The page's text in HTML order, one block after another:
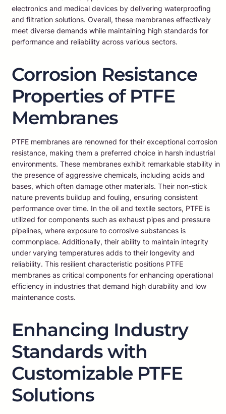
electronics and medical devices by delivering waterproofing
and filtration solutions. Overall, these membranes effectively
meet diverse demands while maintaining high standards for
performance and reliability across various sectors.
Corrosion Resistance
Properties of PTFE
Membranes
PTFE membranes are renowned for their exceptional corrosion
resistance, making them a preferred choice in harsh industrial
environments. These membranes exhibit remarkable stability in
the presence of aggressive chemicals, including acids and
bases, which often damage other materials. Their non-stick
nature prevents buildup and fouling, ensuring consistent
performance over time. In the oil and textile sectors, PTFE is
utilized for components such as exhaust pipes and pressure
pipelines, where exposure to corrosive substances is
commonplace. Additionally, their ability to maintain integrity
under varying temperatures adds to their longevity and
reliability. This resilient characteristic positions PTFE
membranes as critical components for enhancing operational
efficiency in industries that demand high durability and low
maintenance costs.
Enhancing Industry
Standards with
Customizable PTFE
Solutions